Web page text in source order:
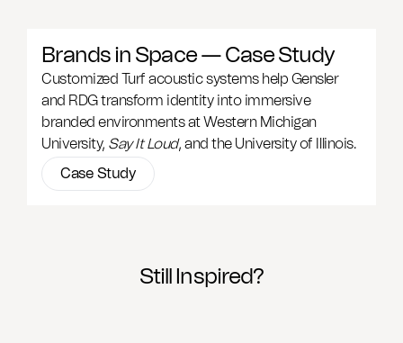
Brands in Space — Case Study
Customized Turf acoustic systems help Gensler
and RDG transform identity into immersive
branded environments at Western Michigan
University, Say It Loud, and the University of Illinois.
Case Study
Still Inspired?